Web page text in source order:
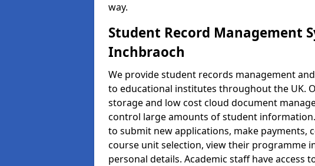
way.
Student Record Management
Inchbraoch
We provide student records management
to educational institutes throughout the UK.
storage and low cost cloud document
control large amounts of student
to submit new applications, make payments,
course unit selection, view their programme
personal details. Academic staff have access